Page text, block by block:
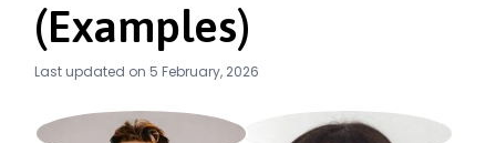
(Examples)
Last updated on 5 February, 2026